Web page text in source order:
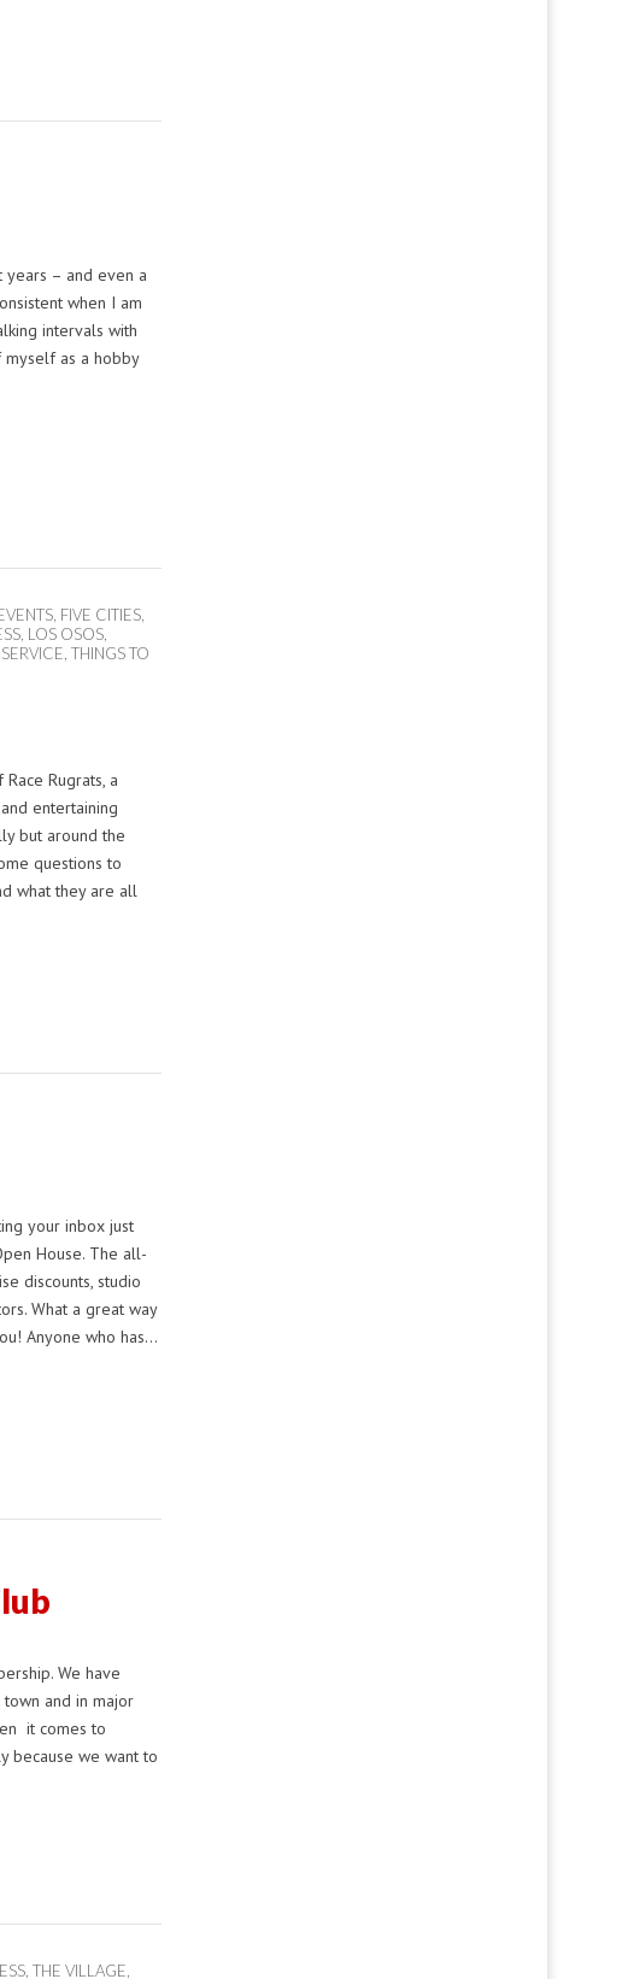
years – and even a
when I am
intervals with
myself as a hobby
FIVE CITIES
LOS OSOS
SERVICE THINGS TO
Rugrats, a
entertaining
but around the
questions to
what they are all
your inbox just
House. The all-
discounts, studio
What a great way
Anyone who has…
We have
and in major
it comes to
because we want to
, THE VILLAGE,